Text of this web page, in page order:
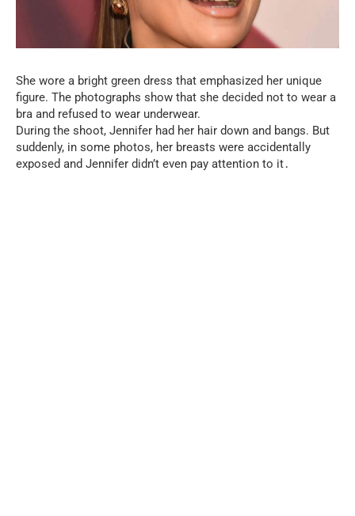
She wore a bright green dress that emphasized her unique
figure. The photographs show that she decided not to wear a
bra and refused to wear underwear.
During the shoot, Jennifer had her hair down and bangs. But
suddenly, in some photos, her breasts were accidentally
exposed and Jennifer didn’t even pay attention to it․